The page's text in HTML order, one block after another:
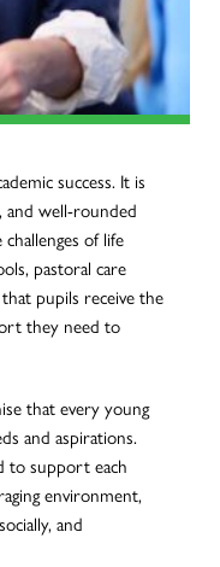
success. It is
and well-rounded
of life
pastoral care
pupils receive the
they need to
that every young
and aspirations.
to support each
environment,
and